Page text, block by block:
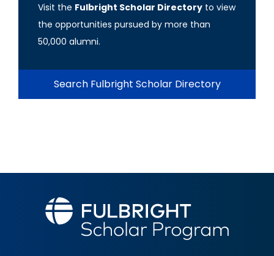
Visit the Fulbright Scholar Directory to view
the opportunities pursued by more than
50,000 alumni.
Search Fulbright Scholar Directory